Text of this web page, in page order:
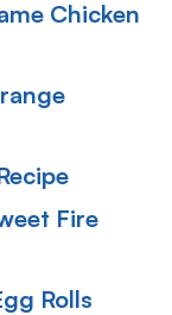
Chicken
Fire
Rolls